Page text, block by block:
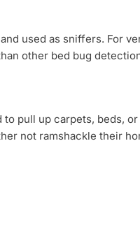
used as sniffers. For
other bed bug
pull up carpets, beds,
not ramshackle their